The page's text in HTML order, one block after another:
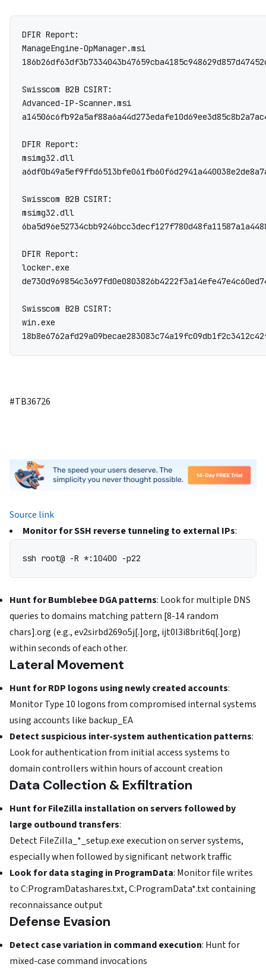
DFIR Report:
ManageEngine-OpManager.msi
Swisscom B2B CSIRT:
Advanced-IP-Scanner.msi
DFIR Report:
msimg32.dll
Swisscom B2B CSIRT:
msimg32.dll
DFIR Report:
locker.exe
Swisscom B2B CSIRT:
win.exe
#TB36726
Source link
Monitor for SSH reverse tunneling to external IPs:
ssh root@
Hunt for Bumblebee DGA patterns: Look for multiple DNS
queries to domains matching pattern [8-14 random
chars].org (e.g., ev2sirbd269o5j[.]org, ijt0l3i8brit6q[.]org)
within seconds of each other.
Lateral Movement
Hunt for RDP logons using newly created accounts:
Monitor Type 10 logons from compromised internal systems
using accounts like backup_EA
Detect suspicious inter-system authentication patterns:
Look for authentication from initial access systems to
domain controllers within hours of account creation
Data Collection & Exfiltration
Hunt for FileZilla installation on servers followed by
large outbound transfers:
Detect FileZilla_*_setup.exe execution on server systems,
especially when followed by significant network traffic
Look for data staging in ProgramData: Monitor file writes
to C:ProgramDatashares.txt, C:ProgramData*.txt containing
reconnaissance output
Defense Evasion
Detect case variation in command execution: Hunt for
mixed-case command invocations